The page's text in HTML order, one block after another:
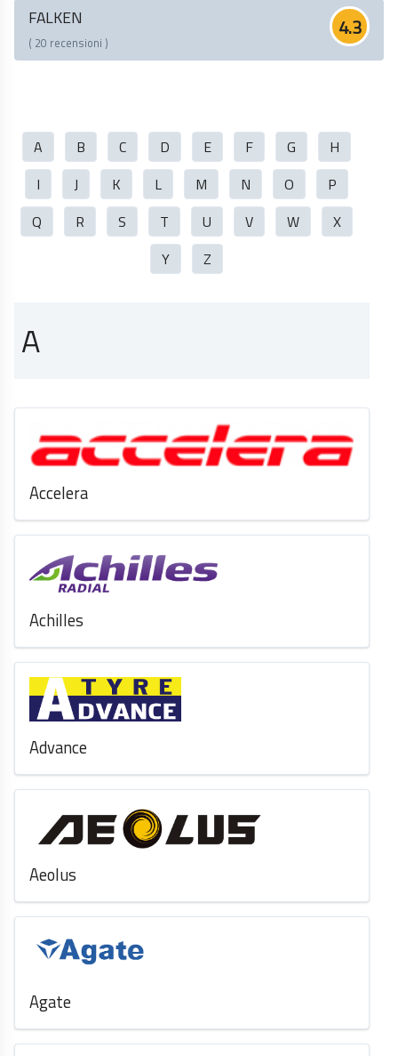
4.3
FALKEN
( 20 recensioni )
A B C D E F G
H
I
J K L M N O
P
Q
R S T U V W
X
Y
Z
A
Accelera
Achilles
Advance
Aeolus
Agate